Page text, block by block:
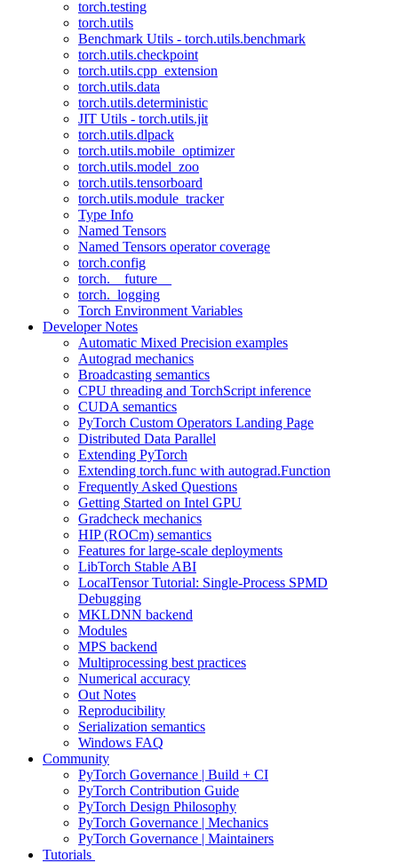
torch.testing
torch.utils
Benchmark Utils - torch.utils.benchmark
torch.utils.checkpoint
torch.utils.cpp_extension
torch.utils.data
torch.utils.deterministic
JIT Utils - torch.utils.jit
torch.utils.dlpack
torch.utils.mobile_optimizer
torch.utils.model_zoo
torch.utils.tensorboard
torch.utils.module_tracker
Type Info
Named Tensors
Named Tensors operator coverage
torch.config
torch.__future__
torch._logging
Torch Environment Variables
Developer Notes
Automatic Mixed Precision examples
Autograd mechanics
Broadcasting semantics
CPU threading and TorchScript inference
CUDA semantics
PyTorch Custom Operators Landing Page
Distributed Data Parallel
Extending PyTorch
Extending torch.func with autograd.Function
Frequently Asked Questions
Getting Started on Intel GPU
Gradcheck mechanics
HIP (ROCm) semantics
Features for large-scale deployments
LibTorch Stable ABI
LocalTensor Tutorial: Single-Process SPMD
Debugging
MKLDNN backend
Modules
MPS backend
Multiprocessing best practices
Numerical accuracy
Out Notes
Reproducibility
Serialization semantics
Windows FAQ
Community
PyTorch Governance | Build + CI
PyTorch Contribution Guide
PyTorch Design Philosophy
PyTorch Governance | Mechanics
PyTorch Governance | Maintainers
Tutorials